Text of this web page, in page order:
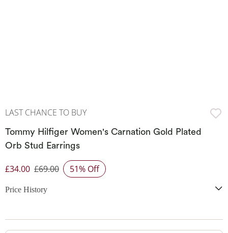
LAST CHANCE TO BUY
Tommy Hilfiger Women's Carnation Gold Plated
Orb Stud Earrings
Discounted Price
£34.00 £69.00 51% Off
Price History